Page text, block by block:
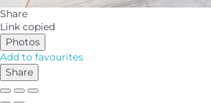
Share
Link copied
Photos
Add to favourites
Share